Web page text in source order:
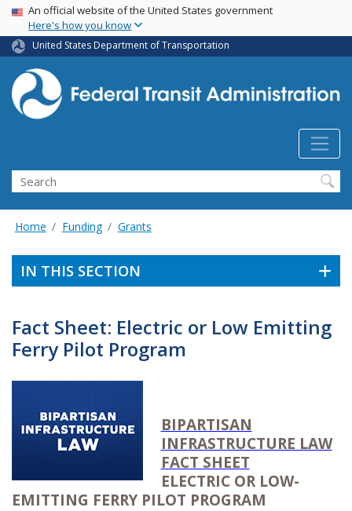
Skip
main
content
USA Banner
An official website of the United States government
Here's how you know
United States Department of Transportation
Search
Home Funding Grants
IN THIS SECTION
Fact Sheet: Electric or Low Emitting
Ferry Pilot Program
BIPARTISAN
INFRASTRUCTURE LAW
FACT SHEET
ELECTRIC OR LOW-
EMITTING FERRY PILOT PROGRAM